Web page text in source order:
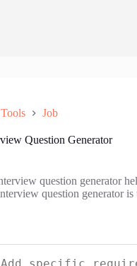
Job
Question Generator
question generator
question generator